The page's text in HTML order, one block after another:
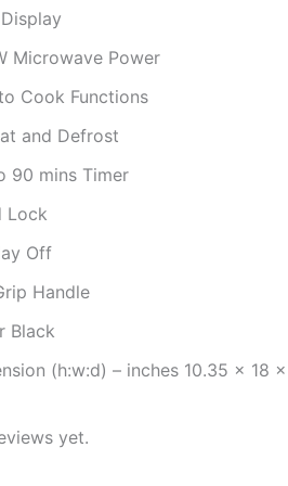
Microwave Power
Cook Functions
and Defrost
90 mins Timer
Lock
Off
Handle
Black
(h:w:d) – inches 10.35 x 18
yet.